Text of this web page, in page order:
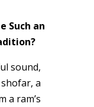
Such an
sound,
a
a ram’s